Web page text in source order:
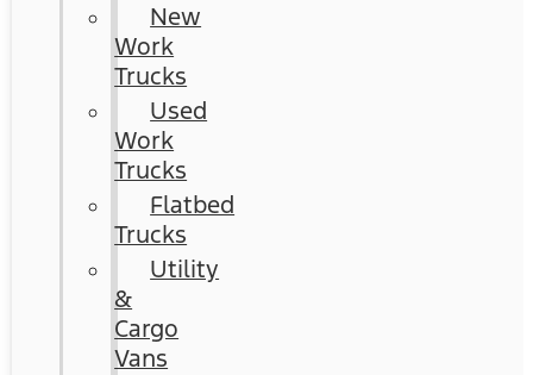
New
Work
Trucks
Used
Work
Trucks
Flatbed
Trucks
Utility
&
Cargo
Vans